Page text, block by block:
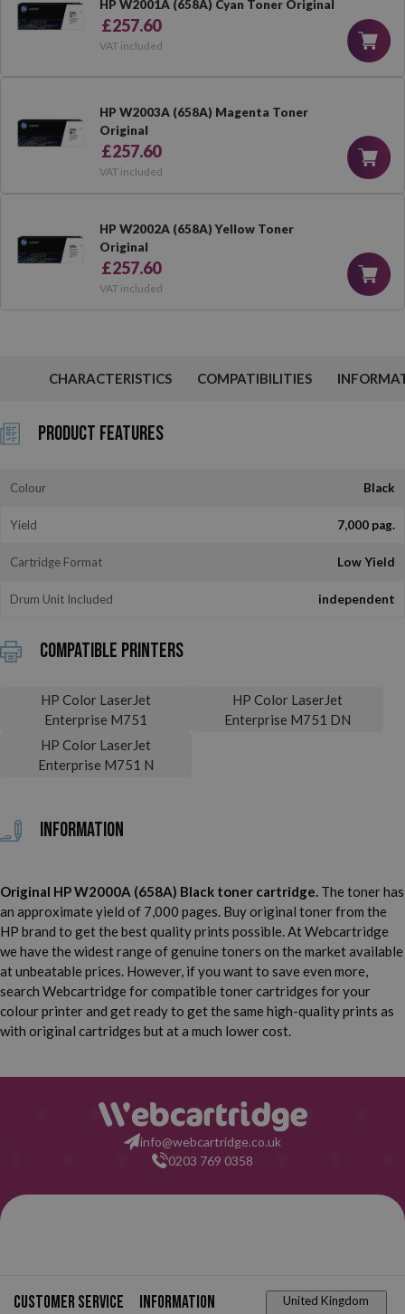
HP W2001A (658A) Cyan Toner Original
£257.60
VAT included
HP W2003A (658A) Magenta Toner
Original
£257.60
VAT included
HP W2002A (658A) Yellow Toner
Original
£257.60
VAT included
CHARACTERISTICS COMPATIBILITIES
Product Features
Colour Black
Yield 7,000 pag.
Cartridge Format Low Yield
Drum Unit Included independent
Compatible printers
HP Color LaserJet
Enterprise M751
HP Color LaserJet
Enterprise M751 DN
HP Color LaserJet
Enterprise M751 N
Information
Original HP W2000A (658A) Black toner cartridge. The toner has
an approximate yield of 7,000 pages. Buy original toner from the
HP brand to get the best quality prints possible. At Webcartridge
we have the widest range of genuine toners on the market available
at unbeatable prices. However, if you want to save even more,
search Webcartridge for compatible toner cartridges for your
colour printer and get ready to get the same high-quality prints as
with original cartridges but at a much lower cost.
info@webcartridge.co.uk
0203 769 0358
Customer service Information United Kingdom